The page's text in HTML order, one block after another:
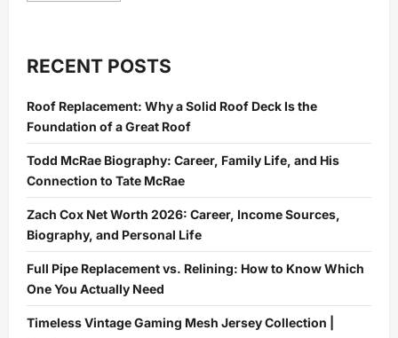
Sewer
Drain:
Blocking
the
Wrong
One
Is
a
Health
Emergency
RECENT POSTS
Roof Replacement: Why a Solid Roof Deck Is the
Foundation of a Great Roof
Todd McRae Biography: Career, Family Life, and His
Connection to Tate McRae
Zach Cox Net Worth 2026: Career, Income Sources,
Biography, and Personal Life
Full Pipe Replacement vs. Relining: How to Know Which
One You Actually Need
Timeless Vintage Gaming Mesh Jersey Collection |